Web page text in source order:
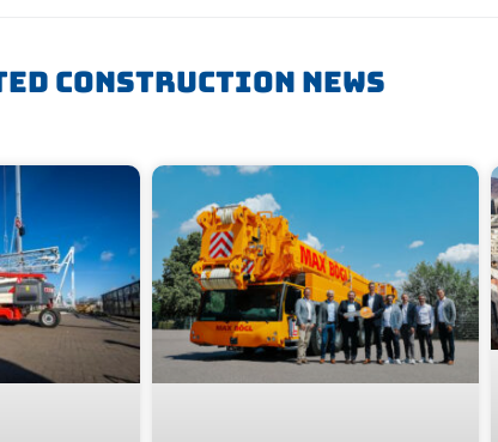
Construction News